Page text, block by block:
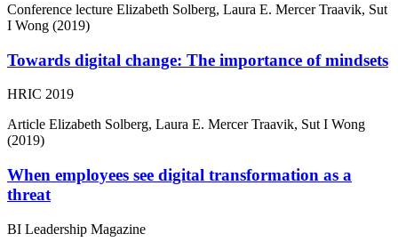
Conference lecture Elizabeth Solberg, Laura E. Mercer Traavik, Sut
I Wong (2019)
Towards digital change: The importance of mindsets
HRIC 2019
Article Elizabeth Solberg, Laura E. Mercer Traavik, Sut I Wong
(2019)
When employees see digital transformation as a
threat
BI Leadership Magazine